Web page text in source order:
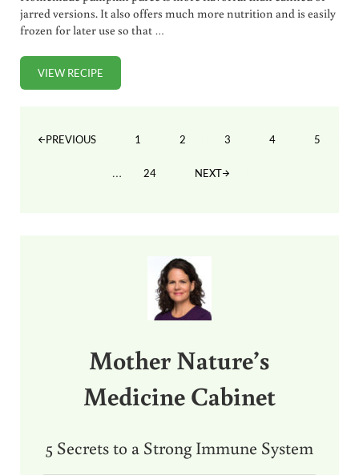
jarred versions. It also offers much more nutrition and is easily
frozen for later use so that …
VIEW RECIPEHOMEMADE PUMPKIN PUREE RECIPE (+ VIDEO)
PREVIOUS PAGE
1 PAGE
2 PAGE
3 PAGE
4 PAGE
5
Interim pages omitted
… PAGE
24 NEXT
Mother Nature’s
Medicine Cabinet
5 Secrets to a Strong Immune System